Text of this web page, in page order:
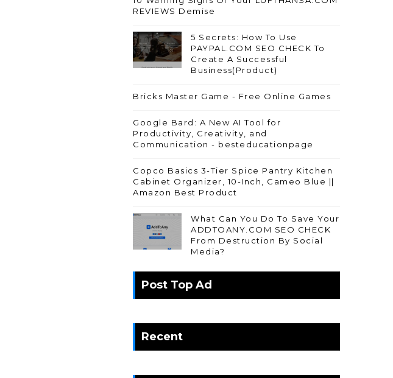
REVIEWS Demise
5 Secrets: How To Use
PAYPAL.COM SEO CHECK To
Create A Successful
Business(Product)
Bricks Master Game - Free Online Games
Google Bard: A New AI Tool for
Productivity, Creativity, and
Communication - besteducationpage
Copco Basics 3-Tier Spice Pantry Kitchen
Cabinet Organizer, 10-Inch, Cameo Blue ||
Amazon Best Product
What Can You Do To Save Your
ADDTOANY.COM SEO CHECK
From Destruction By Social
Media?
Post Top Ad
Recent